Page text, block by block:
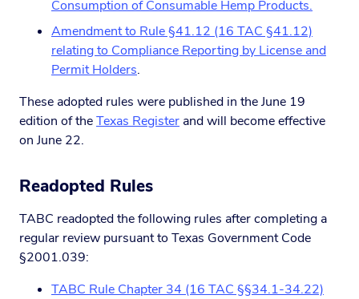
Consumption of Consumable Hemp Products.
Amendment to Rule §41.12 (16 TAC §41.12)
relating to Compliance Reporting by License and
Permit Holders.
These adopted rules were published in the June 19
edition of theTexas Register and will become effective
on June 22.
Readopted Rules
TABC readopted the following rules after completing a
regular review pursuant to Texas Government Code
§2001.039:
TABC Rule Chapter 34 (16 TAC §§34.1-34.22)